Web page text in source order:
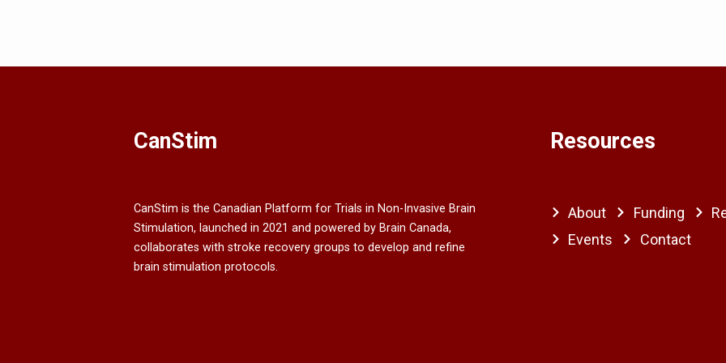
CanStim
CanStim is the Canadian Platform for Trials in Non-Invasive Brain
Stimulation, launched in 2021 and powered by Brain Canada,
collaborates with stroke recovery groups to develop and refine
brain stimulation protocols.
Resources
About Funding
Events
Contact